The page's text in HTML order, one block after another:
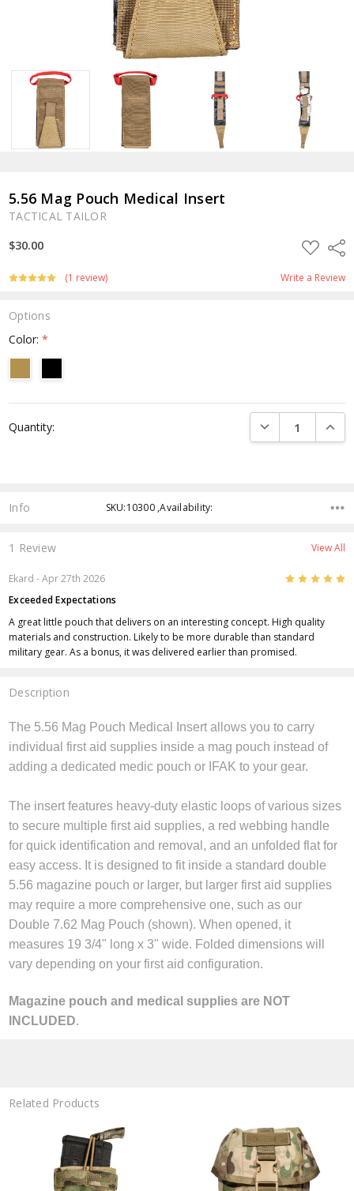
5.56 Mag Pouch Medical Insert
TACTICAL TAILOR
$30.00
ADD
TO
LIST
(1 review) Write a Review
Options
Color:*
Stock:
Quantity: DECREASE
Info SKU:10300 ,Availability:
1 Review View All
Ekard - Apr 27th 2026 5
Exceeded Expectations
A great little pouch that delivers on an interesting concept. High quality
materials and construction. Likely to be more durable than standard
military gear. As a bonus, it was delivered earlier than promised.
Description
The 5.56 Mag Pouch Medical Insert allows you to carry
individual first aid supplies inside a mag pouch instead of
adding a dedicated medic pouch or IFAK to your gear.
The insert features heavy-duty elastic loops of various sizes
to secure multiple first aid supplies, a red webbing handle
for quick identification and removal, and an unfolded flat for
easy access. It is designed to fit inside a standard double
5.56 magazine pouch or larger, but larger first aid supplies
may require a more comprehensive one, such as our
Double 7.62 Mag Pouch (shown). When opened, it
measures 19 3/4" long x 3" wide. Folded dimensions will
vary depending on your first aid configuration.
Magazine pouch and medical supplies are NOT
INCLUDED.
Related Products